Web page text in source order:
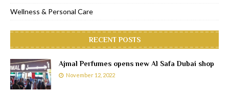
Wellness & Personal Care
RECENT POSTS
Ajmal Perfumes opens new Al Safa Dubai shop
November 12, 2022